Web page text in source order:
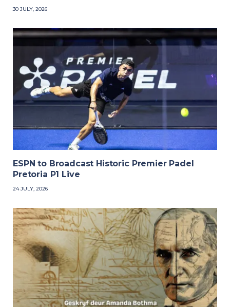
30 JULY, 2026
ESPN to Broadcast Historic Premier Padel
Pretoria P1 Live
24 JULY, 2026